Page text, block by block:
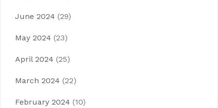
June 2024 (29)
May 2024 (23)
April 2024 (25)
March 2024 (22)
February 2024 (10)